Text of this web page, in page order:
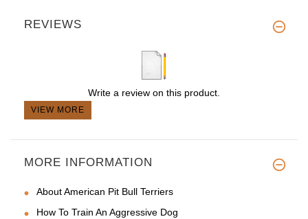
REVIEWS
Write a review on this product.
VIEW MORE
MORE INFORMATION
About American Pit Bull Terriers
How To Train An Aggressive Dog